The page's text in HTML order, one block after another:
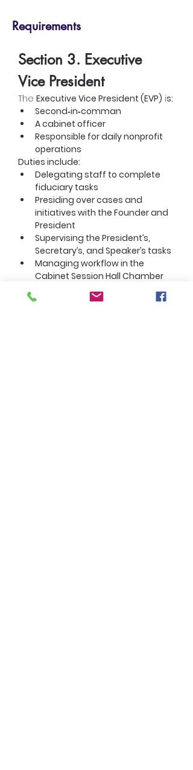
Requirements
Section 3. Executive
Vice President
The Executive Vice President (EVP) is:
Second‑in‑comman
A cabinet officer
Responsible for daily nonprofit
operations
Duties include:
Delegating staff to complete
fiduciary tasks
Presiding over cases and
initiatives with the Founder and
President
Supervising the President’s,
Secretary’s, and Speaker’s tasks
Managing workflow in the
Cabinet Session Hall Chamber